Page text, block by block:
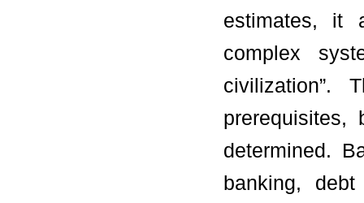
estimates, it
complex
civilization”.
determined.
banking,